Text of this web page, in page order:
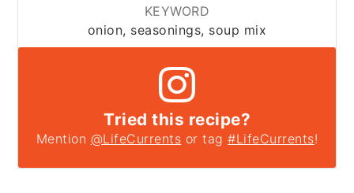
KEYWORD
onion, seasonings, soup mix
Tried this recipe?
Mention @LifeCurrents or tag#LifeCurrents!